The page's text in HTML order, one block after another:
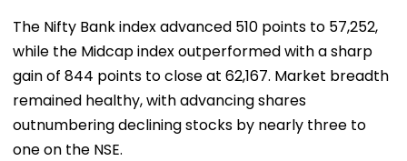
The Nifty Bank index advanced 510 points to 57,252,
while the Midcap index outperformed with a sharp
gain of 844 points to close at 62,167. Market breadth
remained healthy, with advancing shares
outnumbering declining stocks by nearly three to
one on the NSE.